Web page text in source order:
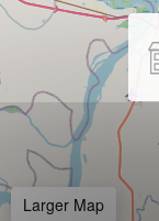
Larger Map